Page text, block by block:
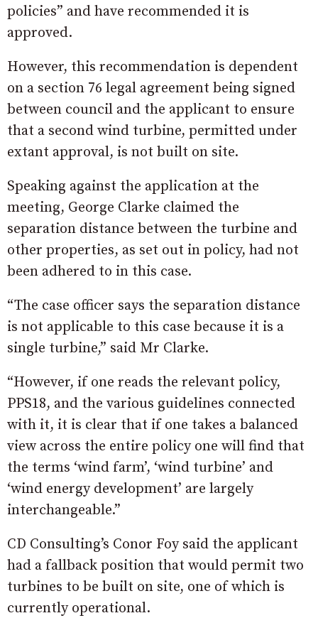
policies” and have recommended it is
approved.
However, this recommendation is dependent
on a section 76 legal agreement being signed
between council and the applicant to ensure
that a second wind turbine, permitted under
extant approval, is not built on site.
Speaking against the application at the
meeting, George Clarke claimed the
separation distance between the turbine and
other properties, as set out in policy, had not
been adhered to in this case.
“The case officer says the separation distance
is not applicable to this case because it is a
single turbine,” said Mr Clarke.
“However, if one reads the relevant policy,
PPS18, and the various guidelines connected
with it, it is clear that if one takes a balanced
view across the entire policy one will find that
the terms ‘wind farm’, ‘wind turbine’ and
‘wind energy development’ are largely
interchangeable.”
CD Consulting’s Conor Foy said the applicant
had a fallback position that would permit two
turbines to be built on site, one of which is
currently operational.